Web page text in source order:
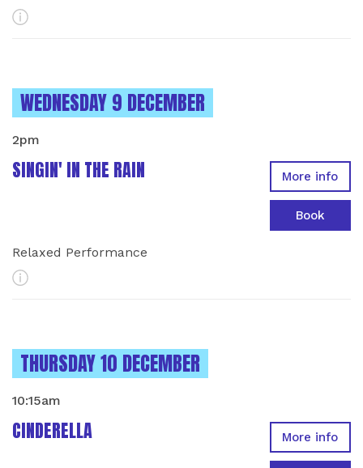
More Info
INSTANCES ON
WEDNESDAY 9 DECEMBER
SINGIN' IN THE RAIN
2pm
Relaxed Performance
More Info
More info
Book
INSTANCES ON
THURSDAY 10 DECEMBER
CINDERELLA
10:15am
More info